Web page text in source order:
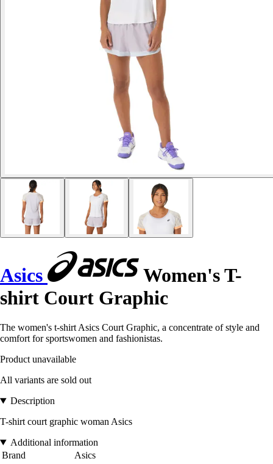
Asics
Women's T-
shirt Court Graphic
The women's t-shirt Asics Court Graphic, a concentrate of style and
comfort for sportswomen and fashionistas.
Product unavailable
All variants are sold out
Description
T-shirt court graphic woman Asics
Additional information
Brand
Asics